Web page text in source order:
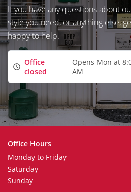
If you have any questions about
style you need, or anything else,
happy to help.
Office
closed
Opens Mon at
AM
Office Hours
Monday to Friday
Saturday
Sunday